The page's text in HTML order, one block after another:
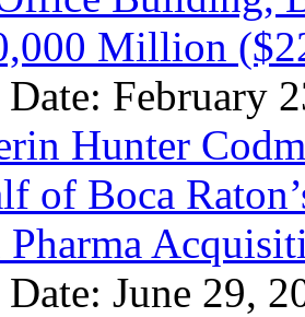
Million
Date: February
Hunter
of Boca
Pharma
Date: June 29,